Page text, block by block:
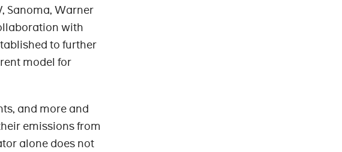
Sanoma, Warner
with
to further
model for
and more and
emissions from
alone does not